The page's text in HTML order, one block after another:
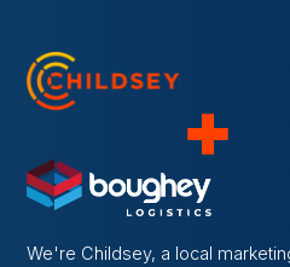
We're Childsey, a local